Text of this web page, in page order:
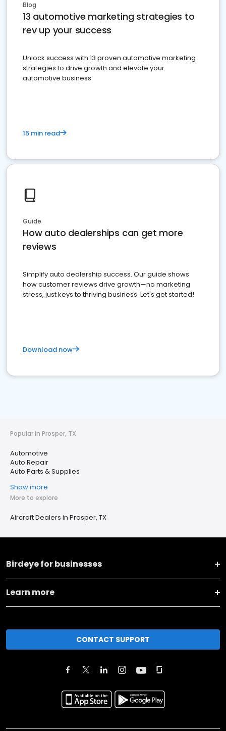
Blog
13 automotive marketing strategies to
rev up your success
Unlock success with 13 proven automotive marketing
strategies to drive growth and elevate your
automotive business
15 min read
Guide
How auto dealerships can get more
reviews
Simplify auto dealership success. Our guide shows
how customer reviews drive growth—no marketing
stress, just keys to thriving business. Let's get started!
Download now
Popular in Prosper, TX
Automotive
Auto Repair
Auto Parts & Supplies
Show more
More to explore
Aircraft Dealers in Prosper, TX
Birdeye for businesses
Learn more
CONTACT SUPPORT